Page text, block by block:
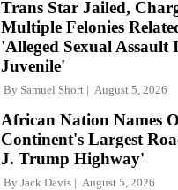
Trans Star Jailed,
Multiple Felonies
'Alleged Sexual Assault
Juvenile'
By Samuel Short August 5, 2026
African Nation Names
Continent's Largest
J. Trump Highway'
By Jack Davis August 5, 2026